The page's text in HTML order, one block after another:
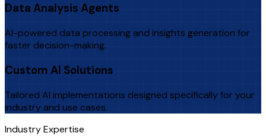
Data Analysis Agents
AI-powered data processing and insights generation for
faster decision-making.
Custom AI Solutions
Tailored AI implementations designed specifically for your
industry and use cases.
Industry Expertise